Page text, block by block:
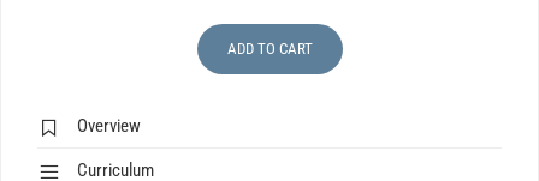
ADD TO CART
Overview
Curriculum